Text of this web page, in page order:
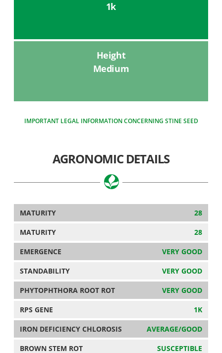
1k
Height
Medium
IMPORTANT LEGAL INFORMATION CONCERNING STINE SEED
AGRONOMIC DETAILS
MATURITY 28
MATURITY 28
EMERGENCE VERY GOOD
STANDABILITY VERY GOOD
PHYTOPHTHORA ROOT ROT VERY GOOD
RPS GENE 1K
IRON DEFICIENCY CHLOROSIS AVERAGE/GOOD
BROWN STEM ROT SUSCEPTIBLE